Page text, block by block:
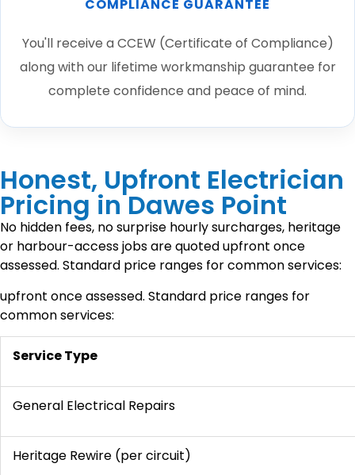
COMPLIANCE GUARANTEE
You'll receive a CCEW (Certificate of Compliance)
along with our lifetime workmanship guarantee for
complete confidence and peace of mind.
Honest, Upfront Electrician
Pricing in Dawes Point
No hidden fees, no surprise hourly surcharges, heritage
or harbour-access jobs are quoted upfront once
assessed. Standard price ranges for common services:
upfront once assessed. Standard price ranges for
common services:
Service Type
General Electrical Repairs
Heritage Rewire (per circuit)